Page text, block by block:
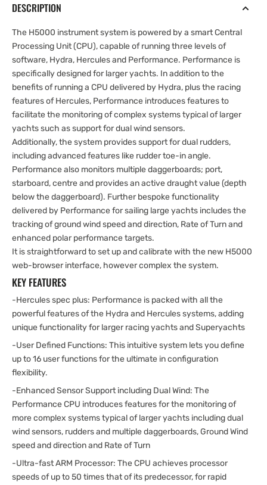
DESCRIPTION
The H5000 instrument system is powered by a smart Central
Processing Unit (CPU), capable of running three levels of
software, Hydra, Hercules and Performance. Performance is
specifically designed for larger yachts. In addition to the
benefits of running a CPU delivered by Hydra, plus the racing
features of Hercules, Performance introduces features to
facilitate the monitoring of complex systems typical of larger
yachts such as support for dual wind sensors.
Additionally, the system provides support for dual rudders,
including advanced features like rudder toe-in angle.
Performance also monitors multiple daggerboards; port,
starboard, centre and provides an active draught value (depth
below the daggerboard). Further bespoke functionality
delivered by Performance for sailing large yachts includes the
tracking of ground wind speed and direction, Rate of Turn and
enhanced polar performance targets.
It is straightforward to set up and calibrate with the new H5000
web-browser interface, however complex the system.
KEY FEATURES
-Hercules spec plus: Performance is packed with all the
powerful features of the Hydra and Hercules systems, adding
unique functionality for larger racing yachts and Superyachts
-User Defined Functions: This intuitive system lets you define
up to 16 user functions for the ultimate in configuration
flexibility.
-Enhanced Sensor Support including Dual Wind: The
Performance CPU introduces features for the monitoring of
more complex systems typical of larger yachts including dual
wind sensors, rudders and multiple daggerboards, Ground Wind
speed and direction and Rate of Turn
-Ultra-fast ARM Processor: The CPU achieves processor
speeds of up to 50 times that of its predecessor, for rapid